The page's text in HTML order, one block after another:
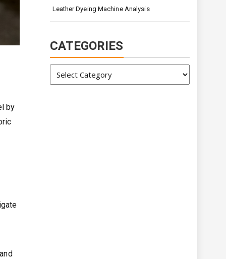
by
Leather Dyeing Machine Analysis
CATEGORIES